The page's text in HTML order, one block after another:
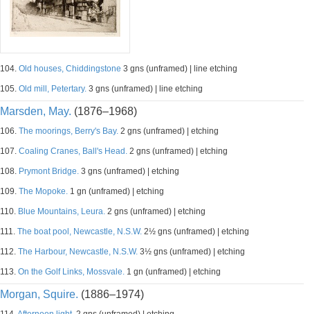
104. Old houses, Chiddingstone 3 gns (unframed) | line etching
105. Old mill, Petertary. 3 gns (unframed) | line etching
Marsden, May. (1876–1968)
106. The moorings, Berry's Bay. 2 gns (unframed) | etching
107. Coaling Cranes, Ball's Head. 2 gns (unframed) | etching
108. Prymont Bridge. 3 gns (unframed) | etching
109. The Mopoke. 1 gn (unframed) | etching
110. Blue Mountains, Leura. 2 gns (unframed) | etching
111. The boat pool, Newcastle, N.S.W. 2½ gns (unframed) | etching
112. The Harbour, Newcastle, N.S.W. 3½ gns (unframed) | etching
113. On the Golf Links, Mossvale. 1 gn (unframed) | etching
Morgan, Squire. (1886–1974)